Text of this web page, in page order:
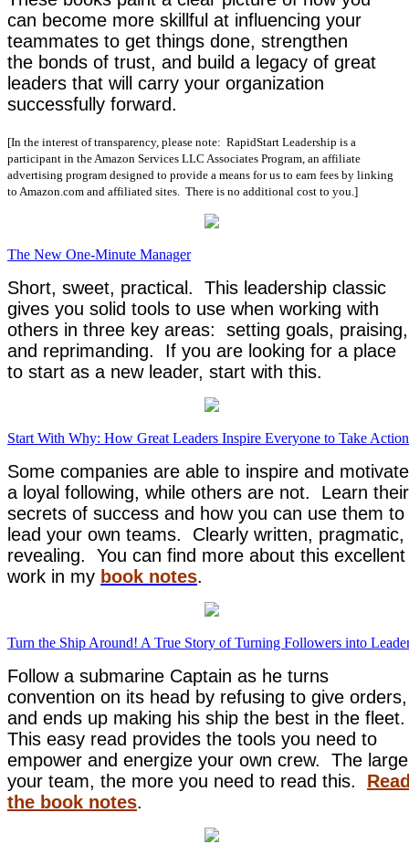
can become more skillful at influencing your
teammates to get things done, strengthen
the bonds of trust, and build a legacy of great
leaders that will carry your organization
successfully forward.
[In the interest of transparency, please note: RapidStart Leadership is a
participant in the Amazon Services LLC Associates Program, an affiliate
advertising program designed to provide a means for us to earn fees by linking
to Amazon.com and affiliated sites. There is no additional cost to you.]
The New One-Minute Manager
Short, sweet, practical. This leadership classic
gives you solid tools to use when working with
others in three key areas: setting goals, praising,
and reprimanding. If you are looking for a place
to start as a new leader, start with this.
Start With Why: How Great Leaders Inspire Everyone to Take Action
Some companies are able to inspire and motivate
a loyal following, while others are not. Learn their
secrets of success and how you can use them to
lead your own teams. Clearly written, pragmatic,
revealing. You can find more about this excellent
work in my book notes.
Turn the Ship Around! A True Story of Turning Followers into
Follow a submarine Captain as he turns
convention on its head by refusing to give orders,
and ends up making his ship the best in the fleet.
This easy read provides the tools you need to
empower and energize your own crew. The
your team, the more you need to read this.
the book notes.